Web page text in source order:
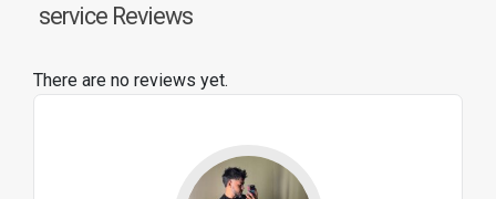
service Reviews
There are no reviews yet.